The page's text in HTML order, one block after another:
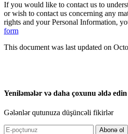
If you would like to contact us to
or wish to contact us concerning any
rights and your Personal Information,
form
This document was last updated on
Yeniləmələr və daha çoxunu əldə edin
Gələnlər qutunuza düşüncəli fikirlər
Abonə ol